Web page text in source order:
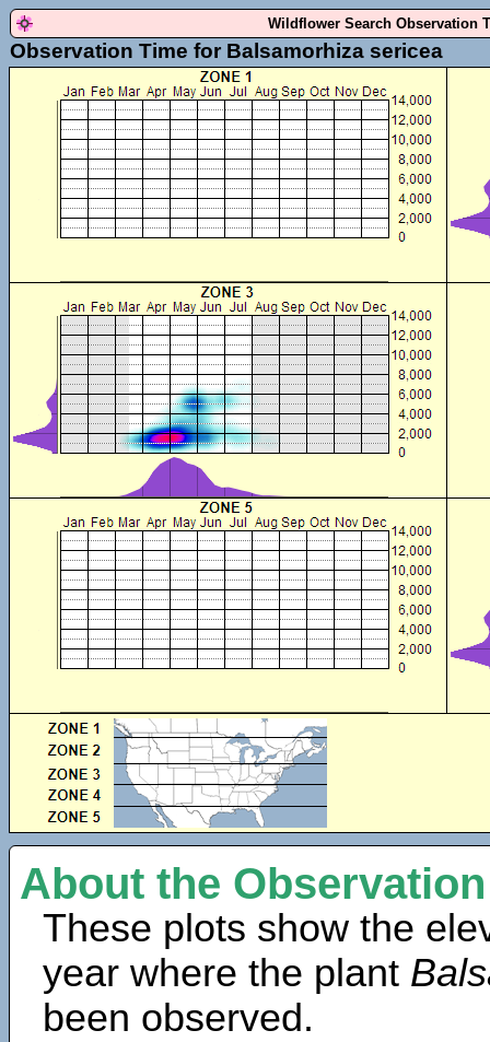
Wildflower Search Observation
Observation Time for Balsamorhiza sericea
About the
These plots show the
year where the plant
been observed.